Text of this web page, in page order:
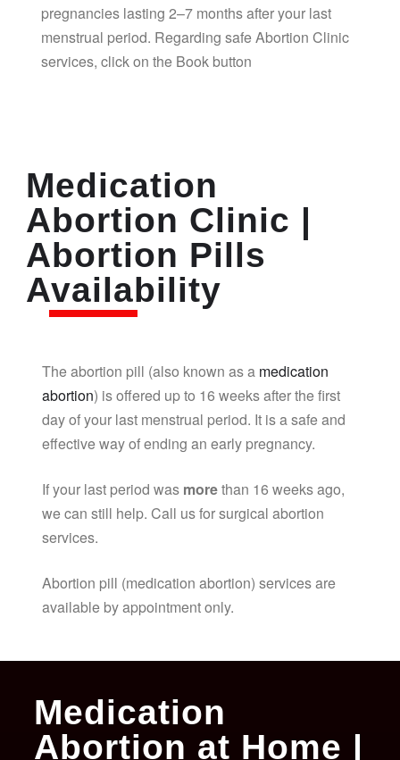
pregnancies lasting 2–7 months after your last
menstrual period. Regarding safe Abortion Clinic
services, click on the Book button
Medication
Abortion Clinic |
Abortion Pills
Availability
The abortion pill (also known as a medication
abortion) is offered up to 16 weeks after the first
day of your last menstrual period. It is a safe and
effective way of ending an early pregnancy.
If your last period was morethan 16 weeks ago,
we can still help. Call us for surgical abortion
services.
Abortion pill (medication abortion) services are
available by appointment only.
Medication
Abortion at Home |